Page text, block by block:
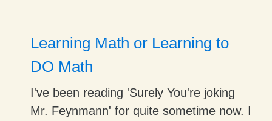
Dropdown
Dropdown
Dropdown
Learning Math or Learning to
DO Math
I've been reading 'Surely You're joking
Mr. Feynmann' for quite sometime now. I